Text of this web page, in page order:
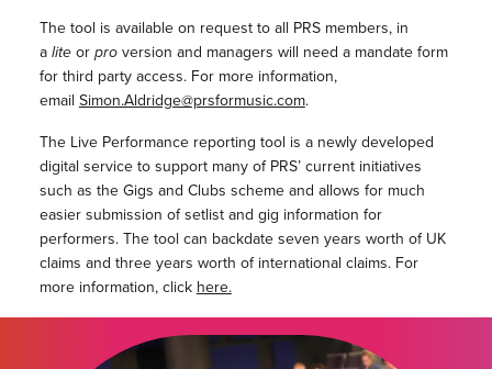
The tool is available on request to all PRS members, in
aliteorproversion and managers will need a mandate form
for third party access. For more information,
email Simon.Aldridge@prsformusic.com.
The Live Performance reporting tool is a newly developed
digital service to support many of PRS’ current initiatives
such as the Gigs and Clubs scheme and allows for much
easier submission of setlist and gig information for
performers. The tool can backdate seven years worth of UK
claims and three years worth of international claims. For
more information, click here.